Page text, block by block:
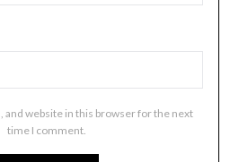
and website in this browser for the next
time I comment.